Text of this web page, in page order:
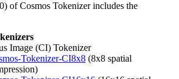
of Cosmos Tokenizer includes the
Image (CI) Tokenizer
Tokenizer-CI8x8 (8x8 spatial